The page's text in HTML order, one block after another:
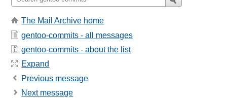
The Mail Archive home
gentoo-commits - all messages
gentoo-commits - about the list
Expand
Previous message
Next message